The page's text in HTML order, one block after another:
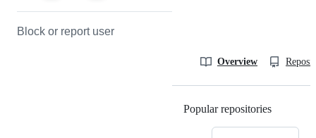
Block or report user
Overview
Popular repositories